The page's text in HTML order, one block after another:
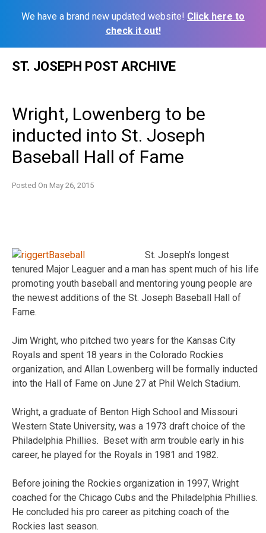
We have a brand new updated website! Click here to
check it out!
ST. JOSEPH POST ARCHIVE
Wright, Lowenberg to be
inducted into St. Joseph
Baseball Hall of Fame
Posted On May 26, 2015
St. Joseph’s longest
tenured Major Leaguer and a man has spent much of his life
promoting youth baseball and mentoring young people are
the newest additions of the St. Joseph Baseball Hall of
Fame.
Jim Wright, who pitched two years for the Kansas City
Royals and spent 18 years in the Colorado Rockies
organization, and Allan Lowenberg will be formally inducted
into the Hall of Fame on June 27 at Phil Welch Stadium.
Wright, a graduate of Benton High School and Missouri
Western State University, was a 1973 draft choice of the
Philadelphia Phillies. Beset with arm trouble early in his
career, he played for the Royals in 1981 and 1982.
Before joining the Rockies organization in 1997, Wright
coached for the Chicago Cubs and the Philadelphia Phillies.
He concluded his pro career as pitching coach of the
Rockies last season.